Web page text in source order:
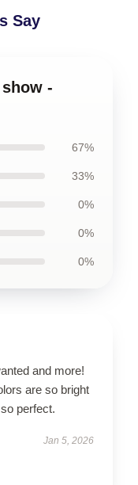
Say
-
67%
33%
0%
0%
0%
and more!
are so bright
perfect.
Jan 5, 2026